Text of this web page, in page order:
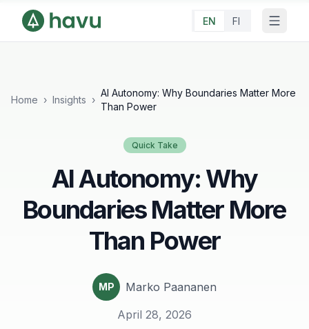
EN FI
Home › Insights ›
AI Autonomy: Why Boundaries Matter More
Than Power
Quick Take
AI Autonomy: Why
Boundaries Matter More
Than Power
MP
Marko Paananen
April 28, 2026